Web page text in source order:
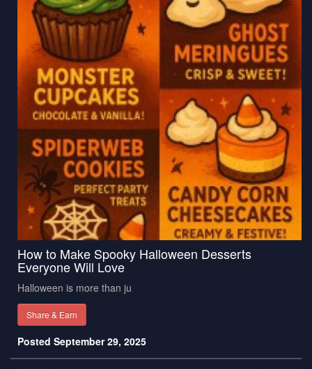
How to Make Spooky Halloween Desserts
Everyone Will Love
Halloween is more than ju
Share & Earn
Posted September 29, 2025